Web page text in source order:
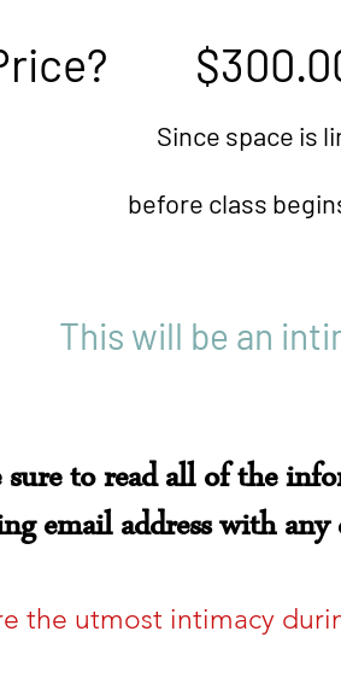
is limited, I will
begins). After
This will be an
sure to read all of the
email address with any
the utmost intimacy